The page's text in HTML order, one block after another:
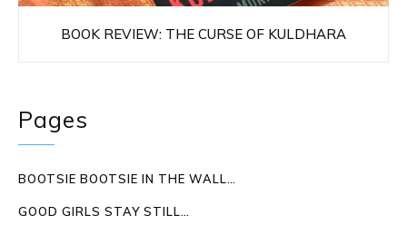
BOOK REVIEW: THE CURSE OF KULDHARA
Pages
BOOTSIE BOOTSIE IN THE WALL…
GOOD GIRLS STAY STILL…